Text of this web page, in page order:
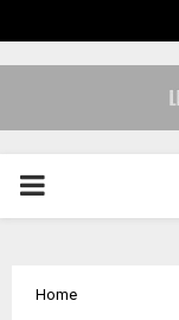
PRIMARY
Home